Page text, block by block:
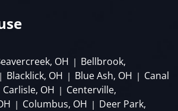
OH | Bellbrook,
| Blacklick, OH | Blue Ash, OH | Canal
Carlisle, OH | Centerville,
| Columbus, OH | Deer Park,